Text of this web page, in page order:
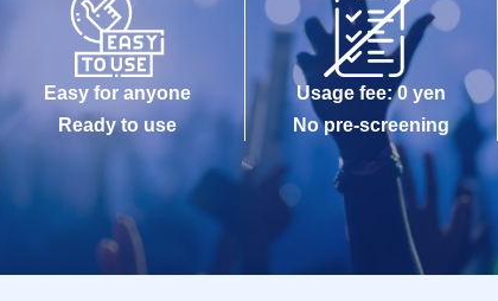
Easy for anyone
Ready to use
Usage fee: 0 yen
No pre-screening